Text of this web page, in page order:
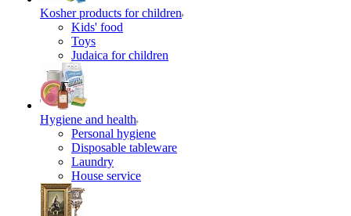
Kosher products for children
Kids' food
Toys
Judaica for children
Hygiene and health
Personal hygiene
Disposable tableware
Laundry
House service